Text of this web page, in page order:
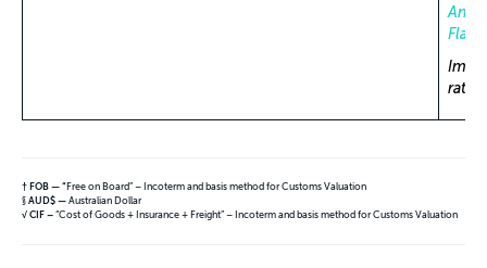
rate
† FOB — “Free on Board” – Incoterm and basis method for Customs Valuation
§ AUD$ — Australian Dollar
√ CIF – “Cost of Goods + Insurance + Freight” – Incoterm and basis method for Customs Valuation